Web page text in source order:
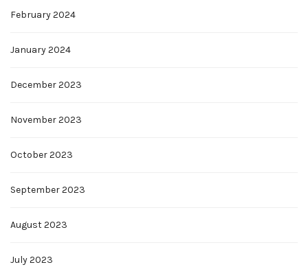
February 2024
January 2024
December 2023
November 2023
October 2023
September 2023
August 2023
July 2023